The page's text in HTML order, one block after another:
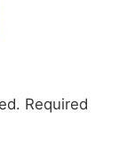
Required